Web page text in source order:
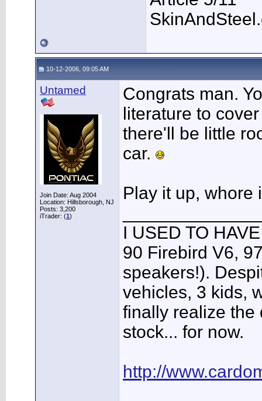
10-12-2006, 09:05 AM
Untamed
Join Date: Aug 2004
Location: Hillsborough, NJ
Posts: 3,200
iTrader: (1)
Congrats man.
literature to
there'll be little
car.
Play it up, whore
I USED TO
90 Firebird V6,
speakers!).
vehicles, 3 kids,
finally realize the
stock... for now.
http://